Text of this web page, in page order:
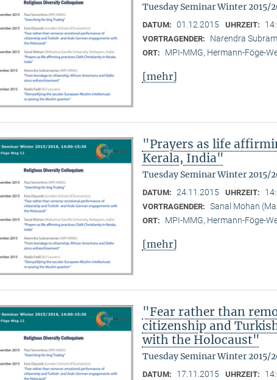
Tuesday Seminar Winter 2015/
DATUM: 01.12.2015 UHRZEIT:
VORTRAGENDER: Narendra
ORT: MPI-MMG, Hermann-Föge-
[mehr]
"Prayers as life
Kerala, India"
Tuesday Seminar Winter 2015/
DATUM: 24.11.2015 UHRZEIT:
VORTRAGENDER: Sanal Mohan
ORT: MPI-MMG, Hermann-Föge-
[mehr]
"Fear rather than
citizenship and
with the Holocaust"
Tuesday Seminar Winter 2015/
DATUM: 17.11.2015 UHRZEIT: